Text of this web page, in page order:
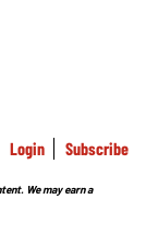
Login Subscribe
We may earn a